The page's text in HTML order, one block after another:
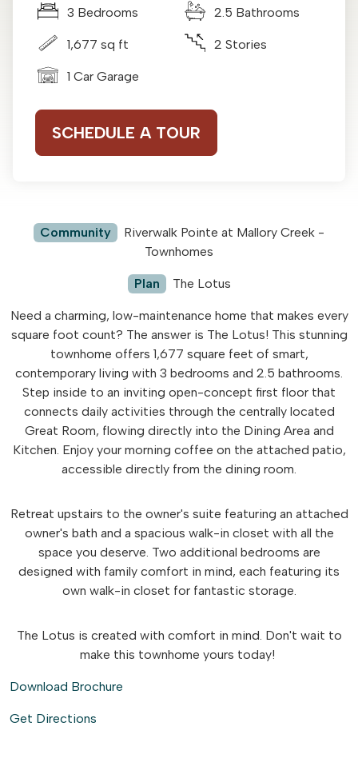
3 Bedrooms 2.5 Bathrooms
1,677 sq ft 2 Stories
1 Car Garage
SCHEDULE A TOUR
Community
Riverwalk Pointe at Mallory Creek -
Townhomes
Plan The Lotus
Need a charming, low-maintenance home that makes every
square foot count? The answer is The Lotus! This stunning
townhome offers 1,677 square feet of smart,
contemporary living with 3 bedrooms and 2.5 bathrooms.
Step inside to an inviting open-concept first floor that
connects daily activities through the centrally located
Great Room, flowing directly into the Dining Area and
Kitchen. Enjoy your morning coffee on the attached patio,
accessible directly from the dining room.
Retreat upstairs to the owner's suite featuring an attached
owner's bath and a spacious walk-in closet with all the
space you deserve. Two additional bedrooms are
designed with family comfort in mind, each featuring its
own walk-in closet for fantastic storage.
The Lotus is created with comfort in mind. Don't wait to
make this townhome yours today!
Download Brochure
Get Directions